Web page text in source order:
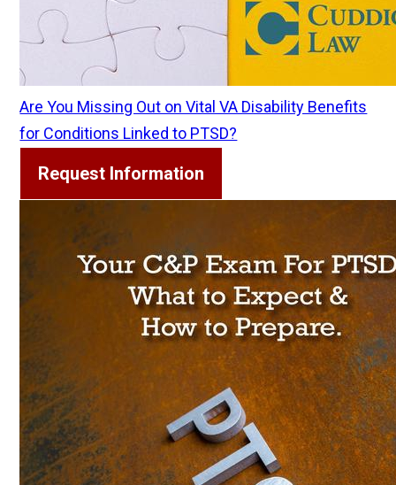
Are You Missing Out on Vital VA Disability Benefits
for Conditions Linked to PTSD?
Request Information